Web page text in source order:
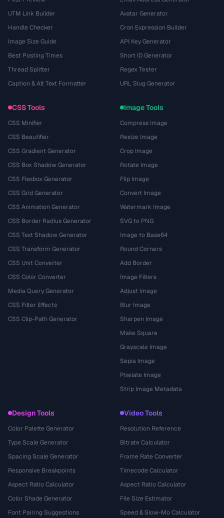
UTM Link Builder
Handle Checker
Image Size Guide
Best Posting Times
Thread Splitter
Caption & Alt Text Formatter
Avatar Generator
Cron Expression Builder
API Key Generator
Short ID Generator
Regex Tester
URL Slug Generator
CSS Tools
CSS Minifier
CSS Beautifier
CSS Gradient Generator
CSS Box Shadow Generator
CSS Flexbox Generator
CSS Grid Generator
CSS Animation Generator
CSS Border Radius Generator
CSS Text Shadow Generator
CSS Transform Generator
CSS Unit Converter
CSS Color Converter
Media Query Generator
CSS Filter Effects
CSS Clip-Path Generator
Image Tools
Compress Image
Resize Image
Crop Image
Rotate Image
Flip Image
Convert Image
Watermark Image
SVG to PNG
Image to Base64
Round Corners
Add Border
Image Filters
Adjust Image
Blur Image
Sharpen Image
Make Square
Grayscale Image
Sepia Image
Pixelate Image
Strip Image Metadata
Design Tools
Color Palette Generator
Type Scale Generator
Spacing Scale Generator
Responsive Breakpoints
Aspect Ratio Calculator
Color Shade Generator
Font Pairing Suggestions
Video Tools
Resolution Reference
Bitrate Calculator
Frame Rate Converter
Timecode Calculator
Aspect Ratio Calculator
File Size Estimator
Speed & Slow-Mo Calculator